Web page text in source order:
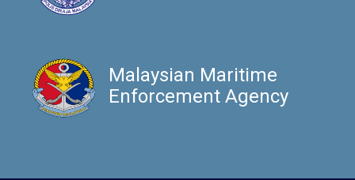
Malaysian Maritime
Enforcement Agency